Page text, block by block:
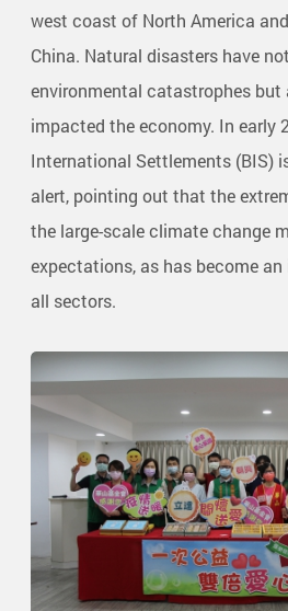
west coast of North America
China. Natural disasters have
environmental catastrophes but
impacted the economy. In early
International Settlements (BIS)
alert, pointing out that the
the large-scale climate change
expectations, as has become
all sectors.